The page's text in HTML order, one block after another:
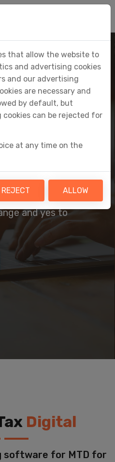
DIGITAL
Tax Digital
businesses and
and yes to
Digital
software for MTD for
that allow the website to
and advertising cookies
and our advertising
are necessary and
by default, but
can be rejected for
at any time on the
REJECT ALLOW